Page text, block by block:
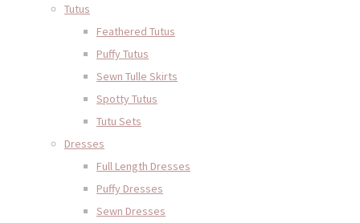
Tutus
Feathered Tutus
Puffy Tutus
Sewn Tulle Skirts
Spotty Tutus
Tutu Sets
Dresses
Full Length Dresses
Puffy Dresses
Sewn Dresses